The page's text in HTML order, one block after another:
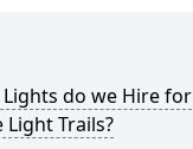
do we Hire for
Light Trails?